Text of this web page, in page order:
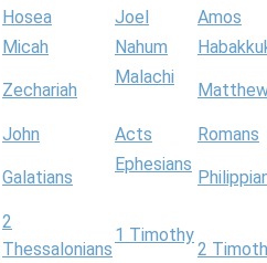
Hosea Joel
Amos
Micah Nahum
Zechariah
Malachi
John Acts
Romans
Galatians
Ephesians
2
Thessalonians
1 Timothy
2